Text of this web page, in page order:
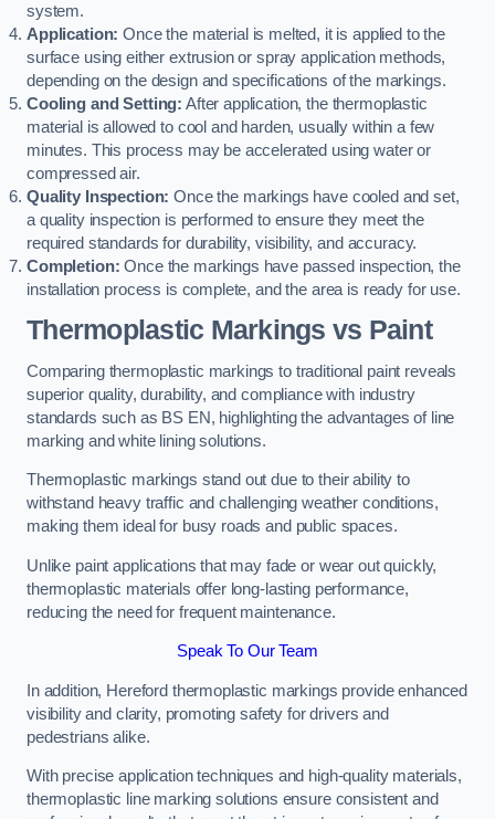
system.
Application: Once the material is melted, it is applied to the
surface using either extrusion or spray application methods,
depending on the design and specifications of the markings.
Cooling and Setting: After application, the thermoplastic
material is allowed to cool and harden, usually within a few
minutes. This process may be accelerated using water or
compressed air.
Quality Inspection: Once the markings have cooled and set,
a quality inspection is performed to ensure they meet the
required standards for durability, visibility, and accuracy.
Completion: Once the markings have passed inspection, the
installation process is complete, and the area is ready for use.
Thermoplastic Markings vs Paint
Comparing thermoplastic markings to traditional paint reveals
superior quality, durability, and compliance with industry
standards such as BS EN, highlighting the advantages of line
marking and white lining solutions.
Thermoplastic markings stand out due to their ability to
withstand heavy traffic and challenging weather conditions,
making them ideal for busy roads and public spaces.
Unlike paint applications that may fade or wear out quickly,
thermoplastic materials offer long-lasting performance,
reducing the need for frequent maintenance.
Speak To Our Team
In addition, Hereford thermoplastic markings provide enhanced
visibility and clarity, promoting safety for drivers and
pedestrians alike.
With precise application techniques and high-quality materials,
thermoplastic line marking solutions ensure consistent and